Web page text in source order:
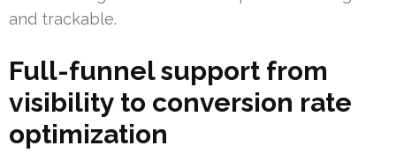
and trackable.
Full-funnel support from
visibility to conversion rate
optimization